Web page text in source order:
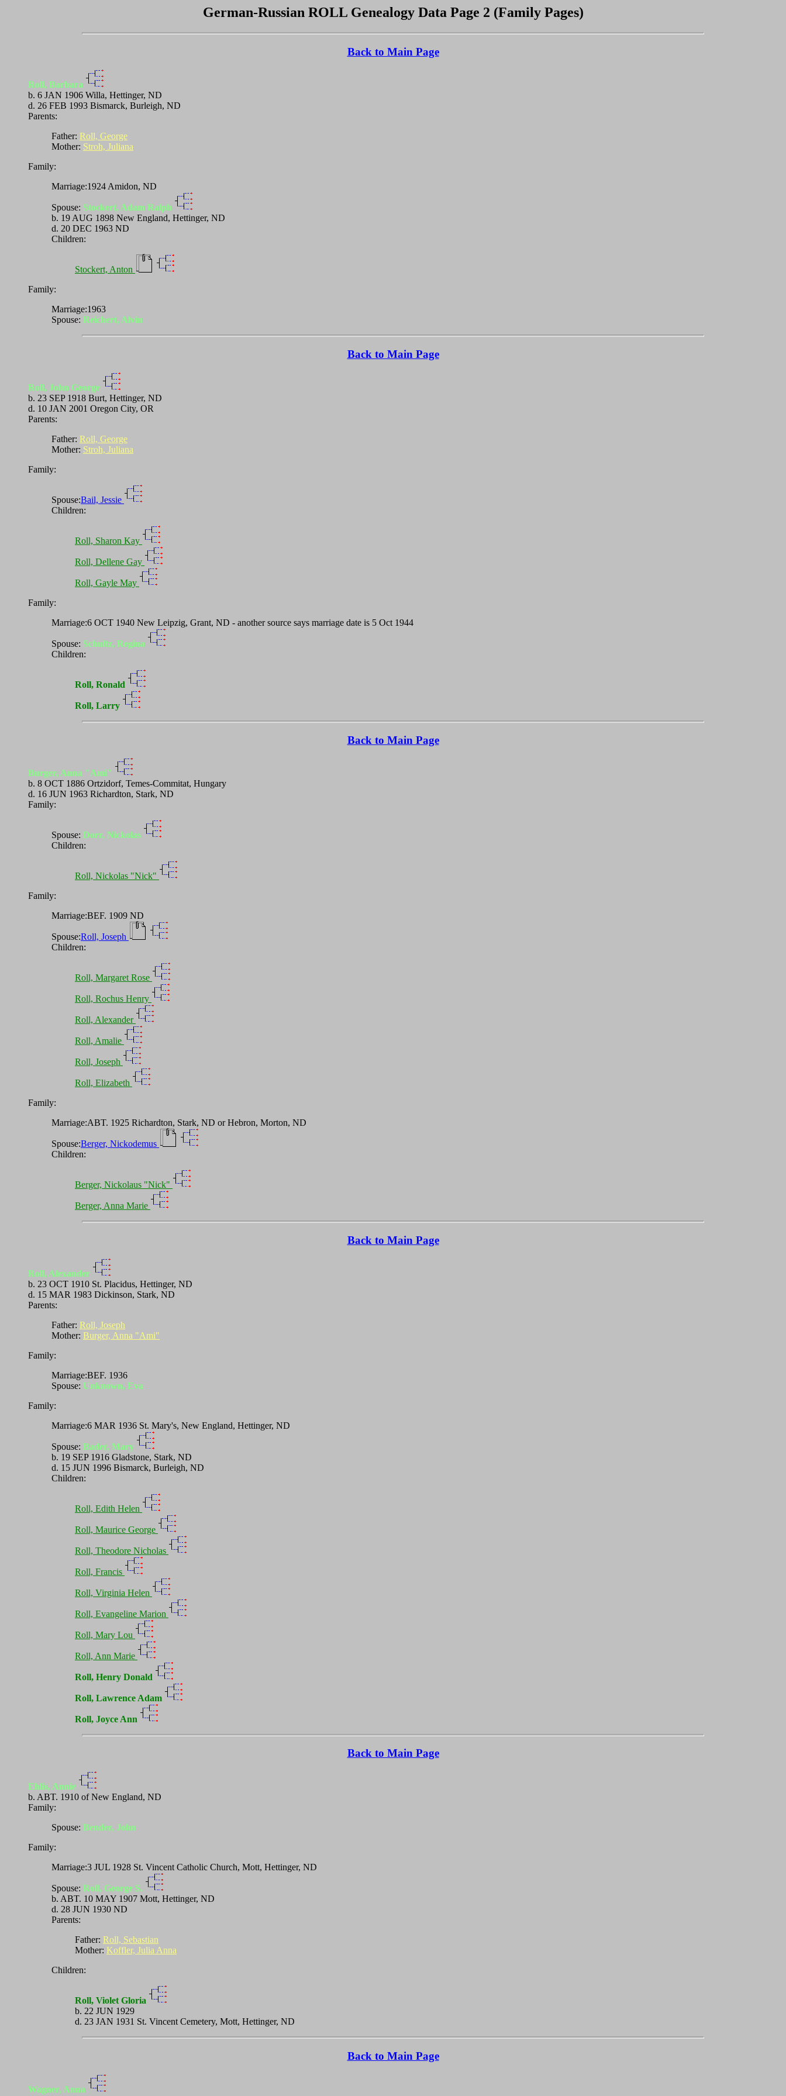
German-Russian ROLL Genealogy Data Page 2 (Family Pages)
Back to Main Page
Roll, Barbara
b. 6 JAN 1906 Willa, Hettinger, ND
d. 26 FEB 1993 Bismarck, Burleigh, ND
Parents:
Father: Roll, George
Mother: Stroh, Juliana
Family:
Marriage:1924 Amidon, ND
Spouse: Stockert, Adam Ralph
b. 19 AUG 1898 New England, Hettinger, ND
d. 20 DEC 1963 ND
Children:
Stockert, Anton
Family:
Marriage:1963
Spouse: Reichert, Alvin
Back to Main Page
Roll, John George
b. 23 SEP 1918 Burt, Hettinger, ND
d. 10 JAN 2001 Oregon City, OR
Parents:
Father: Roll, George
Mother: Stroh, Juliana
Family:
Spouse:Bail, Jessie
Children:
Roll, Sharon Kay
Roll, Dellene Gay
Roll, Gayle May
Family:
Marriage:6 OCT 1940 New Leipzig, Grant, ND - another source says marriage date is 5 Oct 1944
Spouse: Schultz, Regina
Children:
Roll, Ronald
Roll, Larry
Back to Main Page
Burger, Anna "Ami"
b. 8 OCT 1886 Ortzidorf, Temes-Commitat, Hungary
d. 16 JUN 1963 Richardton, Stark, ND
Family:
Spouse: Dorr, Nickolas
Children:
Roll, Nickolas "Nick"
Family:
Marriage:BEF. 1909 ND
Spouse:Roll, Joseph
Children:
Roll, Margaret Rose
Roll, Rochus Henry
Roll, Alexander
Roll, Amalie
Roll, Joseph
Roll, Elizabeth
Family:
Marriage:ABT. 1925 Richardton, Stark, ND or Hebron, Morton, ND
Spouse:Berger, Nickodemus
Children:
Berger, Nickolaus "Nick"
Berger, Anna Marie
Back to Main Page
Roll, Alexander
b. 23 OCT 1910 St. Placidus, Hettinger, ND
d. 15 MAR 1983 Dickinson, Stark, ND
Parents:
Father: Roll, Joseph
Mother: Burger, Anna "Ami"
Family:
Marriage:BEF. 1936
Spouse: Unknown, Eva
Family:
Marriage:6 MAR 1936 St. Mary's, New England, Hettinger, ND
Spouse: Bader, Mary
b. 19 SEP 1916 Gladstone, Stark, ND
d. 15 JUN 1996 Bismarck, Burleigh, ND
Children:
Roll, Edith Helen
Roll, Maurice George
Roll, Theodore Nicholas
Roll, Francis
Roll, Virginia Helen
Roll, Evangeline Marion
Roll, Mary Lou
Roll, Ann Marie
Roll, Henry Donald
Roll, Lawrence Adam
Roll, Joyce Ann
Back to Main Page
Ehlis, Annie
b. ABT. 1910 of New England, ND
Family:
Spouse: Bender, John
Family:
Marriage:3 JUL 1928 St. Vincent Catholic Church, Mott, Hettinger, ND
Spouse: Roll, George S.
b. ABT. 10 MAY 1907 Mott, Hettinger, ND
d. 28 JUN 1930 ND
Parents:
Father: Roll, Sebastian
Mother: Koffler, Julia Anna
Children:
Roll, Violet Gloria
b. 22 JUN 1929
d. 23 JAN 1931 St. Vincent Cemetery, Mott, Hettinger, ND
Back to Main Page
Wagner, Anna